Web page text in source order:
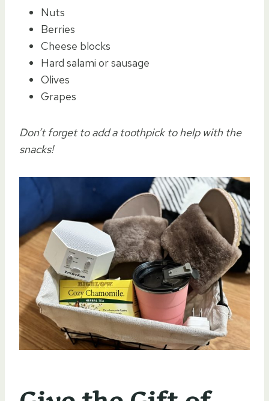
Nuts
Berries
Cheese blocks
Hard salami or sausage
Olives
Grapes
Don’t forget to add a toothpick to help with the
snacks!